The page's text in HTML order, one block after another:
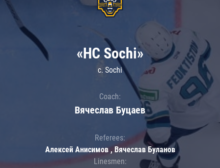
«HC Sochi»
c. Sochi
Coach:
Вячеслав Буцаев
Referees:
Алексей Анисимов , Вячеслав Буланов
Linesmen: